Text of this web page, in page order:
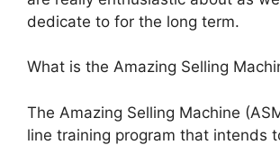
dedicate to for the long term.
What is the Amazing Selling
The Amazing Selling Machine
line training program that intends